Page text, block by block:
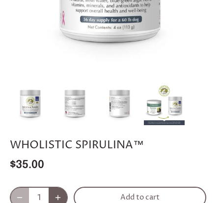
WHOLISTIC SPIRULINA™
$35.00
Add to cart